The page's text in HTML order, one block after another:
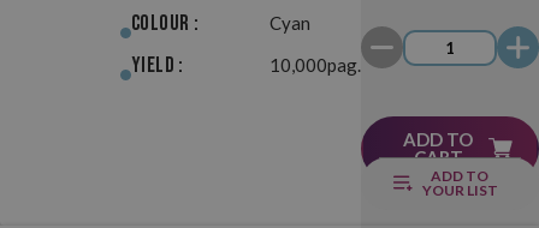
Colour : Cyan
Yield : 10,000pag.
ADD TO
CART
ADD TO
YOUR LIST